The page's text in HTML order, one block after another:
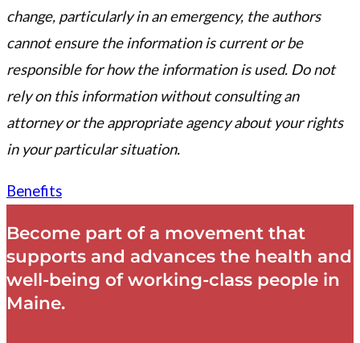
change, particularly in an emergency, the authors
cannot ensure the information is current or be
responsible for how the information is used. Do not
rely on this information without consulting an
attorney or the appropriate agency about your rights
in your particular situation.
Benefits
Become part of a movement that
supports and advances the health and
well-being of working-class people in
Maine.